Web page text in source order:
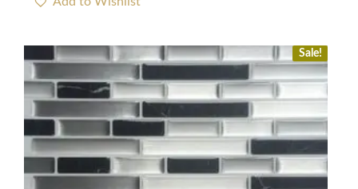
Sale!